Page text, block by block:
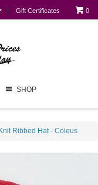
Gift Certificates 0
SHOP
Ribbed Hat - Coleus